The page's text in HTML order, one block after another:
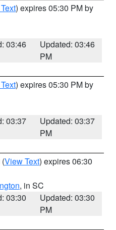
) expires 05:30 PM by
03:46
Updated: 03:46
PM
) expires 05:30 PM by
03:37
Updated: 03:37
PM
(View Text) expires 06:30
, in SC
03:30
Updated: 03:30
PM